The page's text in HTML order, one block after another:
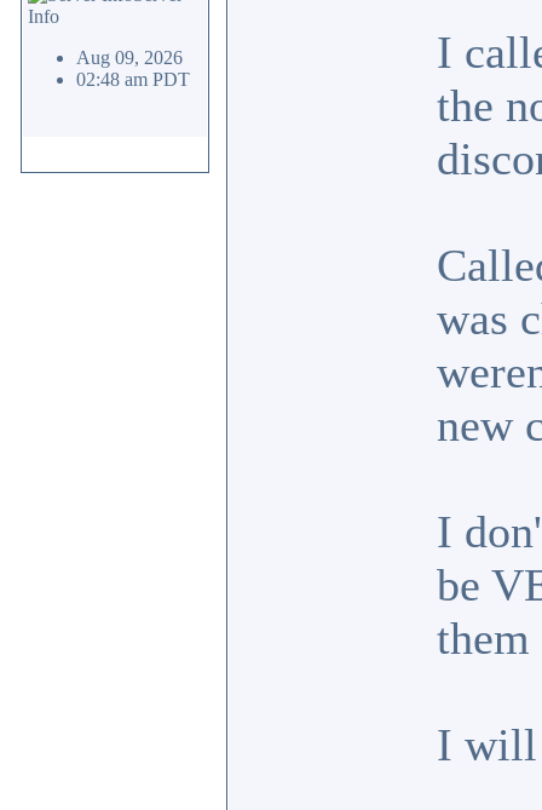
Info
Aug 09, 2026
02:48 am PDT
I
the
was
new
I
be
I will